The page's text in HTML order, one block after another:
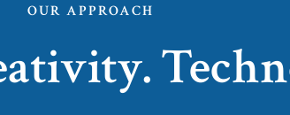
OUR APPROACH